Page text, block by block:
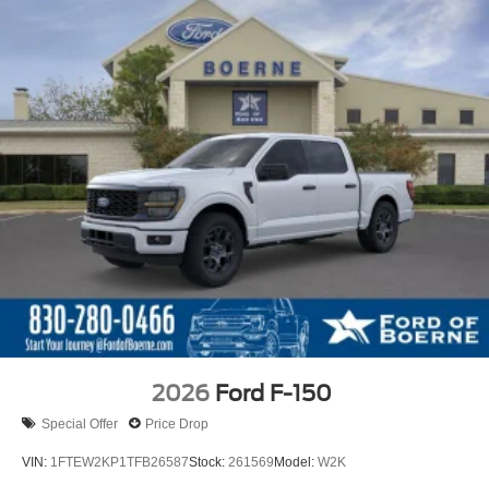
2026 Ford F-150
Special Offer Price Drop
VIN: 1FTEW2KP1TFB26587Stock: 261569Model: W2K